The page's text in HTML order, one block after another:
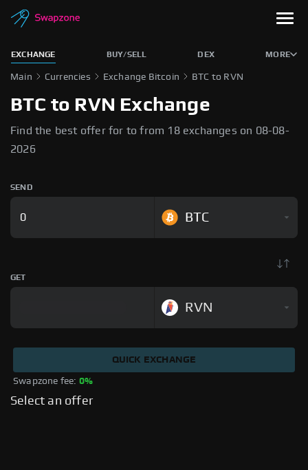
EXCHANGE BUY/SELL DEX MORE
Main Currencies Exchange Bitcoin BTC to RVN
BTC to RVN Exchange
Find the best offer for to from 18 exchanges on 08-08-
2026
SEND
BTC
GET
RVN
Swapzone fee: 0%
QUICK EXCHANGE
Select an offer